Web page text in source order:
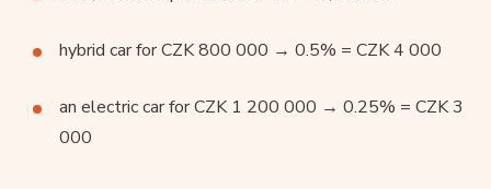
hybrid car for CZK 800 000 → 0.5% = CZK 4 000
an electric car for CZK 1 200 000 → 0.25% = CZK 3
000